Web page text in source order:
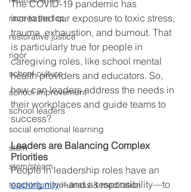
race to the top
restorative justice
rigor
school culture
school improvement
school leaders
social emotional learning
stem
stem/steam
teaching mindfulness & meditation
The COVID-19 pandemic has
increased our exposure to toxic stress,
trauma, exhaustion, and burnout. That
is particularly true for people in
caregiving roles, like school mental
health providers and educators. So,
how can leaders address the needs in
their workplaces and guide teams to
success?
Leaders are Balancing Complex
Priorities
People in leadership roles have an
opportunity—and a responsibility—to